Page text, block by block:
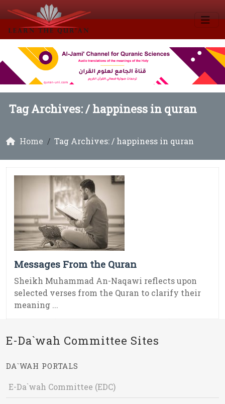
Tag Archives: /happiness in quran
Home Tag Archives: / happiness in quran
Messages From the Quran
Sheikh Muhammad An-Naqawi reflects upon
selected verses from the Quran to clarify their
meaning ...
E-Da`wah Committee Sites
DA`WAH PORTALS
E-Da`wah Committee (EDC)